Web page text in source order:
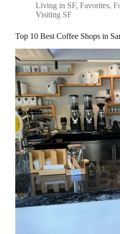
Living in SF, Favorites,
Visiting SF
Top 10 Best Coffee Shops in